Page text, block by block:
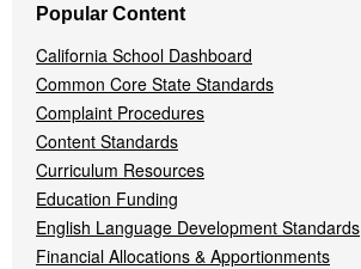
Popular Content
California School Dashboard
Common Core State Standards
Complaint Procedures
Content Standards
Curriculum Resources
Education Funding
English Language Development Standards
Financial Allocations & Apportionments